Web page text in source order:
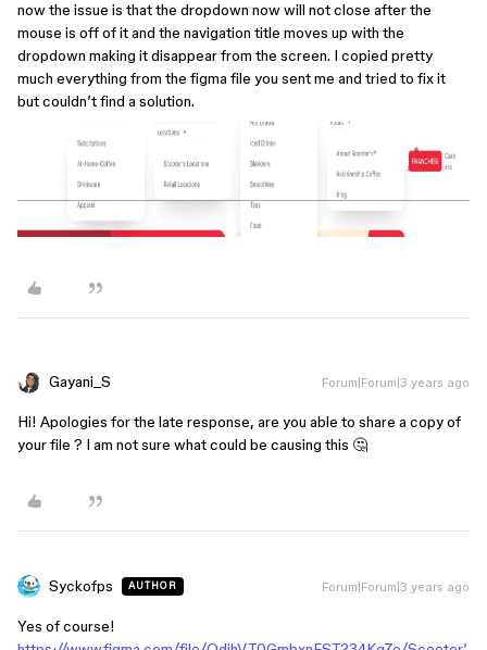
now the issue is that the dropdown now will not close after the
mouse is off of it and the navigation title moves up with the
dropdown making it disappear from the screen. I copied pretty
much everything from the figma file you sent me and tried to fix it
but couldn’t find a solution.
Gayani_S Forum|Forum|3 years ago
Hi! Apologies for the late response, are you able to share a copy of
your file ? I am not sure what could be causing this 🤔
Syckofps AUTHOR Forum|Forum|3 years ago
Yes of course!